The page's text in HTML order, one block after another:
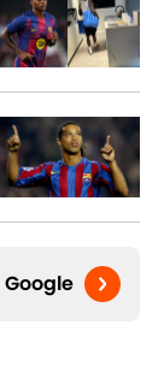
Google